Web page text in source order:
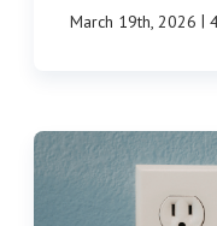
March 19th, 2026 |